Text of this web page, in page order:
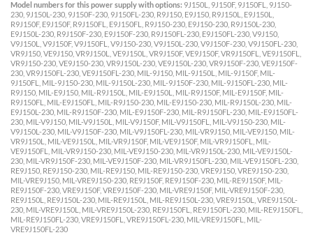
Model numbers for this power supply with options: 9J150L, 9J150F, 9J150FL, 9J150-
230, 9J150L-230, 9J150F-230, 9J150FL-230, R9J150, E9J150, R9J150L, E9J150L,
R9J150F, E9J150F, R9J150FL, E9J150FL, R9J150-230, E9J150-230, R9J150L-230,
E9J150L-230, R9J150F-230, E9J150F-230, R9J150FL-230, E9J150FL-230, V9J150,
V9J150L, V9J150F, V9J150FL, V9J150-230, V9J150L-230, V9J150F-230, V9J150FL-230,
VR9J150, VE9J150, VR9J150L, VE9J150L, VR9J150F, VE9J150F, VR9J150FL, VE9J150FL,
VR9J150-230, VE9J150-230, VR9J150L-230, VE9J150L-230, VR9J150F-230, VE9J150F-
230, VR9J150FL-230, VE9J150FL-230, MIL-9J150, MIL-9J150L, MIL-9J150F, MIL-
9J150FL, MIL-9J150-230, MIL-9J150L-230, MIL-9J150F-230, MIL-9J150FL-230, MIL-
R9J150, MIL-E9J150, MIL-R9J150L, MIL-E9J150L, MIL-R9J150F, MIL-E9J150F, MIL-
R9J150FL, MIL-E9J150FL, MIL-R9J150-230, MIL-E9J150-230, MIL-R9J150L-230, MIL-
E9J150L-230, MIL-R9J150F-230, MIL-E9J150F-230, MIL-R9J150FL-230, MIL-E9J150FL-
230, MIL-V9J150, MIL-V9J150L, MIL-V9J150F, MIL-V9J150FL, MIL-V9J150-230, MIL-
V9J150L-230, MIL-V9J150F-230, MIL-V9J150FL-230, MIL-VR9J150, MIL-VE9J150, MIL-
VR9J150L, MIL-VE9J150L, MIL-VR9J150F, MIL-VE9J150F, MIL-VR9J150FL, MIL-
VE9J150FL, MIL-VR9J150-230, MIL-VE9J150-230, MIL-VR9J150L-230, MIL-VE9J150L-
230, MIL-VR9J150F-230, MIL-VE9J150F-230, MIL-VR9J150FL-230, MIL-VE9J150FL-230,
RE9J150, RE9J150-230, MIL-RE9J150, MIL-RE9J150-230, VRE9J150, VRE9J150-230,
MIL-VRE9J150, MIL-VRE9J150-230, RE9J150F, RE9J150F-230, MIL-RE9J150F, MIL-
RE9J150F-230, VRE9J150F, VRE9J150F-230, MIL-VRE9J150F, MIL-VRE9J150F-230,
RE9J150L, RE9J150L-230, MIL-RE9J150L, MIL-RE9J150L-230, VRE9J150L, VRE9J150L-
230, MIL-VRE9J150L, MIL-VRE9J150L-230, RE9J150FL, RE9J150FL-230, MIL-RE9J150FL,
MIL-RE9J150FL-230, VRE9J150FL, VRE9J150FL-230, MIL-VRE9J150FL, MIL-
VRE9J150FL-230